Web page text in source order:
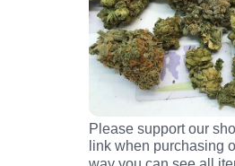
Please support our
link when purchasing